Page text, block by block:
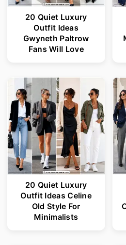
20 Quiet Luxury
Outfit Ideas
Gwyneth Paltrow
Fans Will Love
20 Quiet Luxury
Outfit Ideas Celine
Old Style For
Minimalists